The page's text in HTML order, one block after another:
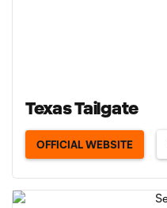
Texas Tailgate
OFFICIAL WEBSITE